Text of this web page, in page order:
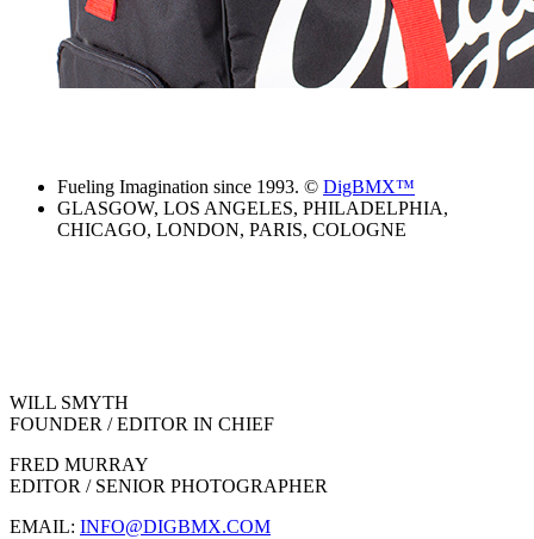
Fueling Imagination since 1993. © DigBMX™
GLASGOW, LOS ANGELES, PHILADELPHIA,
CHICAGO, LONDON, PARIS, COLOGNE
WILL SMYTH
FOUNDER / EDITOR IN CHIEF
FRED MURRAY
EDITOR / SENIOR PHOTOGRAPHER
EMAIL: INFO@DIGBMX.COM